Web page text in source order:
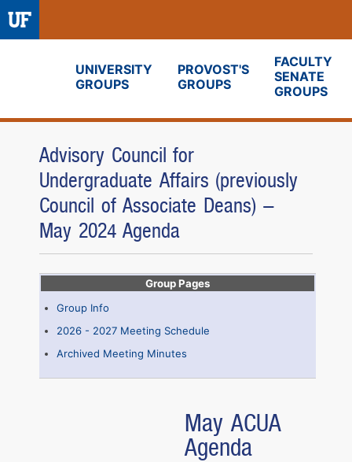
UNIVERSITY
GROUPS
PROVOST'S
GROUPS
FACULTY
SENATE
GROUPS
Advisory Council for
Undergraduate Affairs (previously
Council of Associate Deans) -
May 2024 Agenda
Group Pages
Group Info
2026 - 2027 Meeting Schedule
Archived Meeting Minutes
May ACUA
Agenda